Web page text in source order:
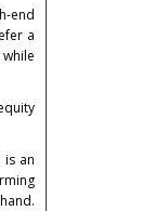
end
a
an